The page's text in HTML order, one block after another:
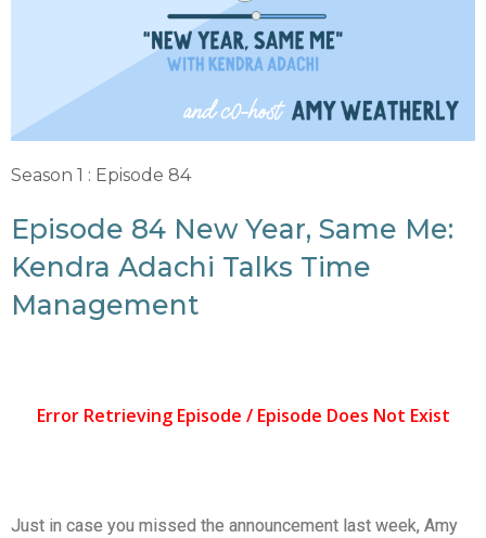
Season 1 : Episode 84
Episode 84 New Year, Same Me:
Kendra Adachi Talks Time
Management
Just in case you missed the announcement last week, Amy